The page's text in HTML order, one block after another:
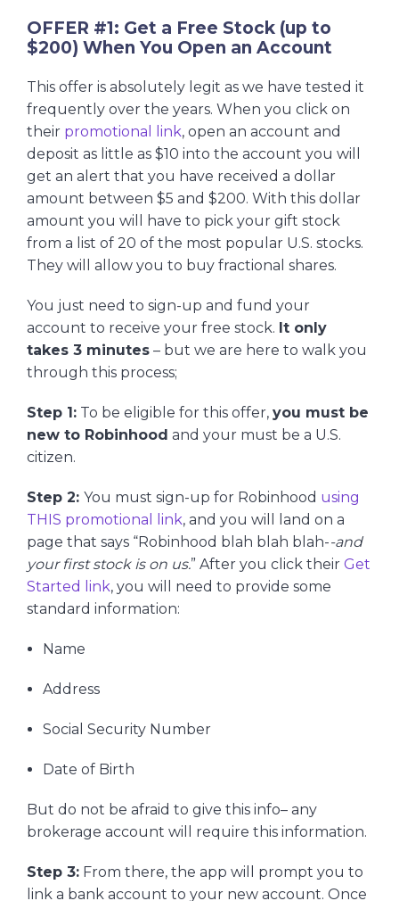
OFFER #1: Get a Free Stock (up to
$200) When You Open an Account
This offer is absolutely legit as we have tested it
frequently over the years. When you click on
their promotional link, open an account and
deposit as little as $10 into the account you will
get an alert that you have received a dollar
amount between $5 and $200. With this dollar
amount you will have to pick your gift stock
from a list of 20 of the most popular U.S. stocks.
They will allow you to buy fractional shares.
You just need to sign-up and fund your
account to receive your free stock. It only
takes 3 minutes – but we are here to walk you
through this process;
Step 1: To be eligible for this offer, you must be
new to Robinhood and your must be a U.S.
citizen.
Step 2: You must sign-up for Robinhood using
THIS promotional link, and you will land on a
page that says “Robinhood blah blah blah--and
your first stock is on us.” After you click their Get
Started link, you will need to provide some
standard information:
Name
Address
Social Security Number
Date of Birth
But do not be afraid to give this info– any
brokerage account will require this information.
Step 3: From there, the app will prompt you to
link a bank account to your new account. Once